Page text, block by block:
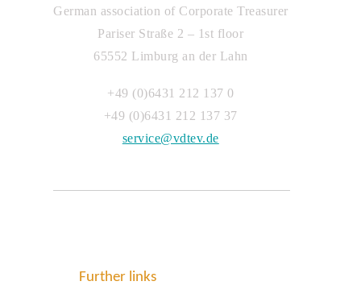
German association of Corporate Treasurer
Pariser Straße 2 – 1st floor
65552 Limburg an der Lahn
+49 (0)6431 212 137 0
+49 (0)6431 212 137 37
service@vdtev.de
Further links